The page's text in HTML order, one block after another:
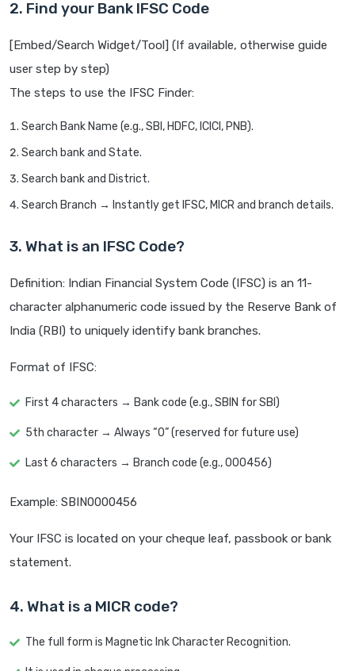
2. Find your Bank IFSC Code
[Embed/Search Widget/Tool] (If available, otherwise guide
user step by step)
The steps to use the IFSC Finder:
Search Bank Name (e.g., SBI, HDFC, ICICI, PNB).
Search bank and State.
Search bank and District.
Search Branch → Instantly get IFSC, MICR and branch details.
3. What is an IFSC Code?
Definition: Indian Financial System Code (IFSC) is an 11-
character alphanumeric code issued by the Reserve Bank of
India (RBI) to uniquely identify bank branches.
Format of IFSC:
First 4 characters → Bank code (e.g., SBIN for SBI)
5th character → Always “0” (reserved for future use)
Last 6 characters → Branch code (e.g., 000456)
Example: SBIN0000456
Your IFSC is located on your cheque leaf, passbook or bank
statement.
4. What is a MICR code?
The full form is Magnetic Ink Character Recognition.